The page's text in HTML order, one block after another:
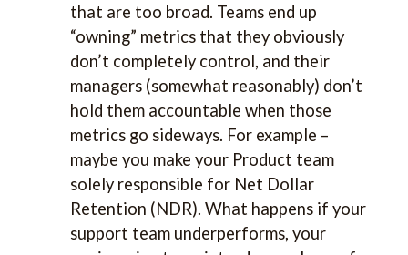
that are too broad. Teams end up
“owning” metrics that they obviously
don’t completely control, and their
managers (somewhat reasonably) don’t
hold them accountable when those
metrics go sideways. For example –
maybe you make your Product team
solely responsible for Net Dollar
Retention (NDR). What happens if your
support team underperforms, your